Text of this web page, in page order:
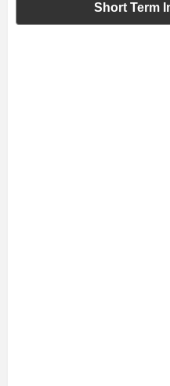
Short Term